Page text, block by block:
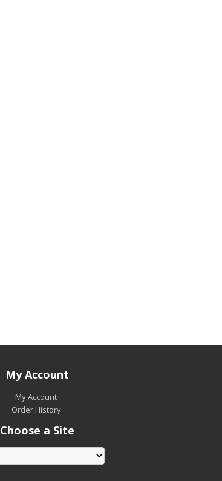
My Account
My Account
Order History
Choose a Site